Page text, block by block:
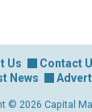
Us Contact
News
© 2026 Capital